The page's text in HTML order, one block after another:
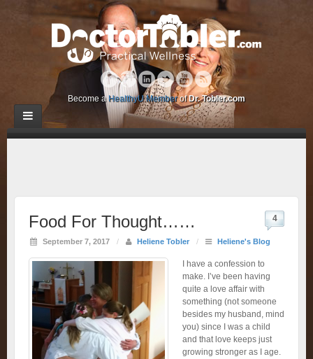
Become a HealthyU Memberof Dr. Tobler.com
Food For Thought……
September 7, 2017 / Heliene Tobler / Heliene's Blog
4
I have a confession to
make. I’ve been having
quite a love affair with
something (not someone
besides my husband, mind
you) since I was a child
and that love keeps just
growing stronger as I age.